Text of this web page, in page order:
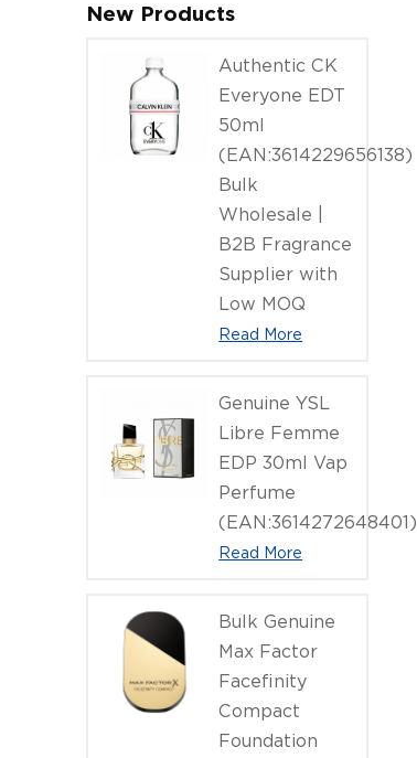
New Products
Authentic CK
Everyone EDT
50ml
(EAN:3614229656138)
Bulk
Wholesale |
B2B Fragrance
Supplier with
Low MOQ
Read More
Genuine YSL
Libre Femme
EDP 30ml Vap
Perfume
(EAN:3614272648401)
Read More
Bulk Genuine
Max Factor
Facefinity
Compact
Foundation